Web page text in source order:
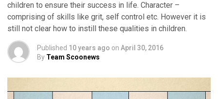
children to ensure their success in life. Character –
comprising of skills like grit, self control etc. However it is
still not clear how to instill these qualities in children.
Published 10 years ago on April 30, 2016
By Team Scoonews